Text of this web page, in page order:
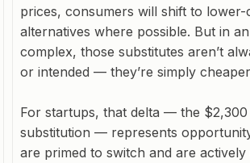
prices, consumers will shift to lower-
alternatives where possible. But in
complex, those substitutes aren’t
or intended — they’re simply
For startups, that delta — the
substitution — represents
are primed to switch and are actively